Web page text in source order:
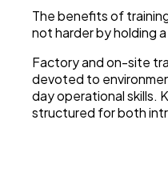
The benefits of
not harder by holding
Factory and on-site
devoted to
day operational skills.
structured for both